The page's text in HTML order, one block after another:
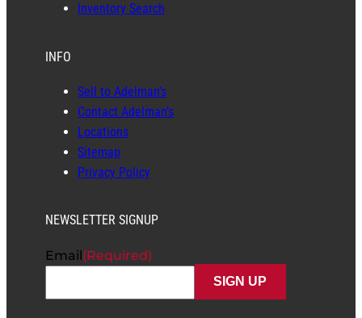
Inventory Search
INFO
Sell to Adelman’s
Contact Adelman’s
Locations
Sitemap
Privacy Policy
NEWSLETTER SIGNUP
Email(Required)